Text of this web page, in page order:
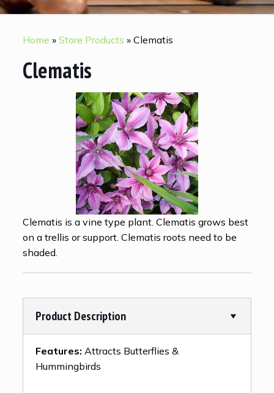
Home » Store Products » Clematis
Clematis
Clematis is a vine type plant. Clematis grows best
on a trellis or support. Clematis roots need to be
shaded.
Product Description
Features: Attracts Butterflies &
Hummingbirds